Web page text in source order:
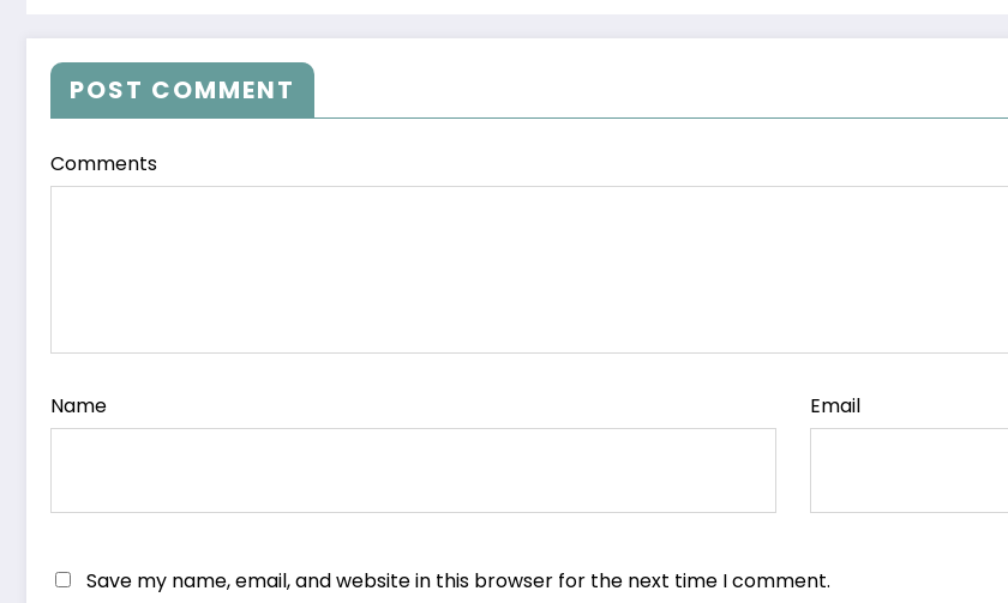
POST COMMENT
Comments
Name Email
Save my name, email, and website in this browser for the next time I comment.